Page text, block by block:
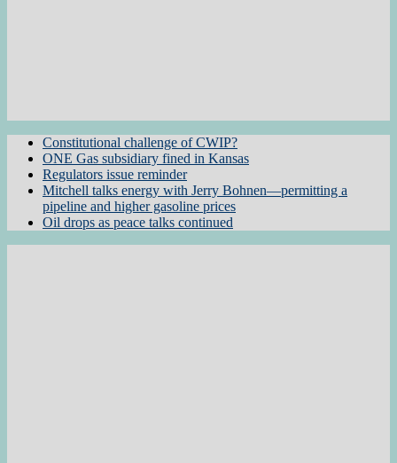
Constitutional challenge of CWIP?
ONE Gas subsidiary fined in Kansas
Regulators issue reminder
Mitchell talks energy with Jerry Bohnen—permitting a
pipeline and higher gasoline prices
Oil drops as peace talks continued